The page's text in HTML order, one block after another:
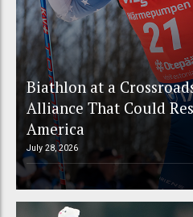
Biathlon at a
Alliance That Could
America
July 28, 2026